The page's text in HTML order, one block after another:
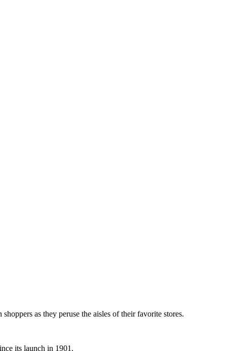
as they peruse the aisles of their favorite stores.
its launch in 1901.